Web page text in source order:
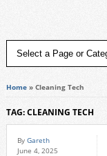
Home» Cleaning Tech
TAG: CLEANING TECH
By Gareth
June 4, 2025